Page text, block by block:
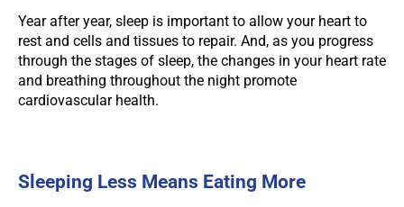
Year after year, sleep is important to allow your heart to
rest and cells and tissues to repair. And, as you progress
through the stages of sleep, the changes in your heart rate
and breathing throughout the night promote
cardiovascular health.
Sleeping Less Means Eating More